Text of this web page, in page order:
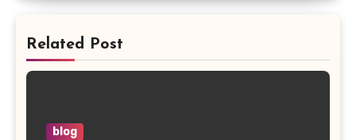
Related Post
blog